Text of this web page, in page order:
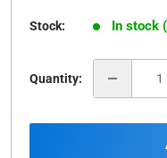
Stock: In stock
Quantity: